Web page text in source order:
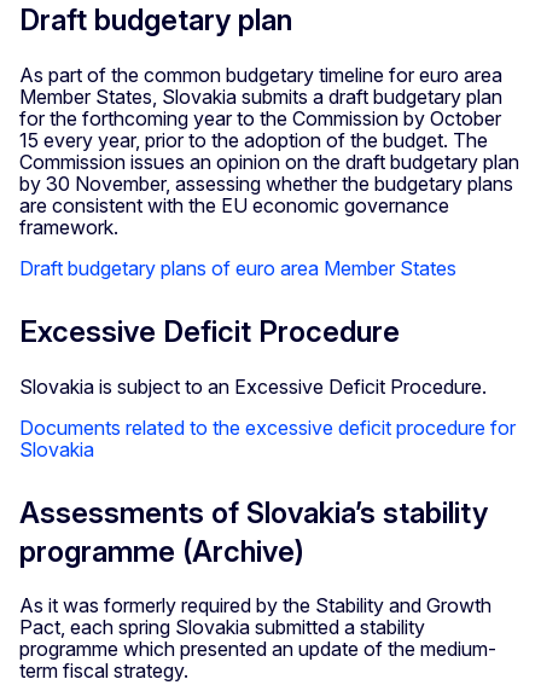
Draft budgetary plan
As part of the common budgetary timeline for euro area
Member States, Slovakia submits a draft budgetary plan
for the forthcoming year to the Commission by October
15 every year, prior to the adoption of the budget. The
Commission issues an opinion on the draft budgetary plan
by 30 November, assessing whether the budgetary plans
are consistent with the EU economic governance
framework.
Draft budgetary plans of euro area Member States
Excessive Deficit Procedure
Slovakia is subject to an Excessive Deficit Procedure.
Documents related to the excessive deficit procedure for
Slovakia
Assessments of Slovakia’s stability
programme (Archive)
As it was formerly required by the Stability and Growth
Pact, each spring Slovakia submitted a stability
programme which presented an update of the medium-
term fiscal strategy.